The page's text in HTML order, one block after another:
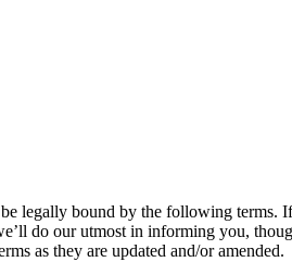
legally bound by the following terms.
do our utmost in informing you,
as they are updated and/or amended.